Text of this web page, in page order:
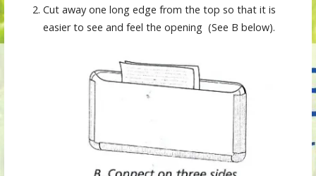
Cut away one long edge from the top so that it is
easier to see and feel the opening (See B below).